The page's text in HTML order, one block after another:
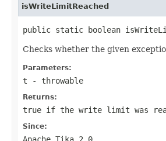
isWriteLimitReached
public static boolean
Checks whether the given
Parameters:
t - throwable
Returns:
true if the write limit was
Since:
Apache Tika 2.0